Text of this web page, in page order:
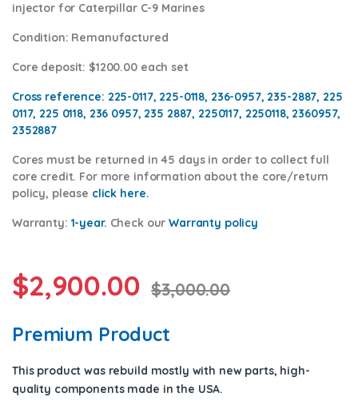
injector for Caterpillar C-9 Marines
Condition: Remanufactured
Core deposit: $1200.00 each set
Cross reference: 225-0117, 225-0118, 236-0957, 235-2887, 225
0117, 225 0118, 236 0957, 235 2887, 2250117, 2250118, 2360957,
2352887
Cores must be returned in 45 days in order to collect full
core credit. For more information about the core/return
policy, please click here.
Warranty: 1-year. Check ourWarranty policy
$2,900.00 $3,000.00
Premium Product
This product was rebuild mostly with new parts, high-
quality components made in the USA.